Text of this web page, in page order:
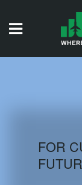
FOR